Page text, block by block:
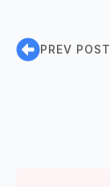
PREV POST